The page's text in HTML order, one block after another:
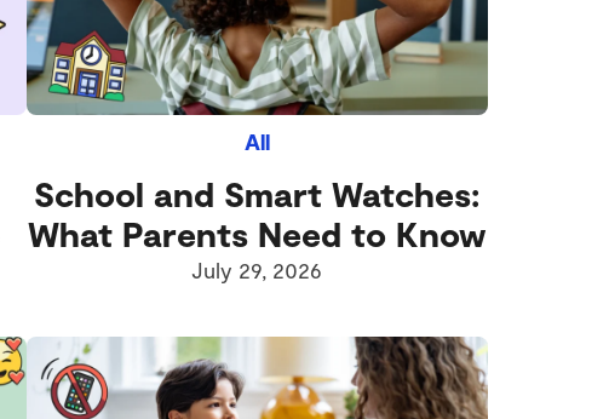
All
School and Smart Watches:
What Parents Need to Know
July 29, 2026